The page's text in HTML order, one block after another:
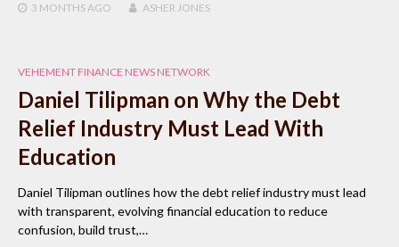
3 MONTHSAGO ASHER JONES
VEHEMENT FINANCE NEWS NETWORK
Daniel Tilipman on Why the Debt
Relief Industry Must Lead With
Education
Daniel Tilipman outlines how the debt relief industry must lead
with transparent, evolving financial education to reduce
confusion, build trust,…